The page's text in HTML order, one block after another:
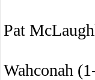
Pat
Wahconah